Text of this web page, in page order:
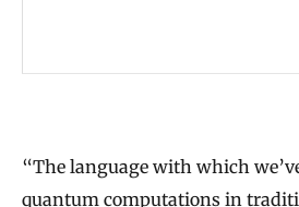
o
“The language with which
quantum computations in